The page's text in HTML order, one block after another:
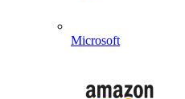
Microsoft